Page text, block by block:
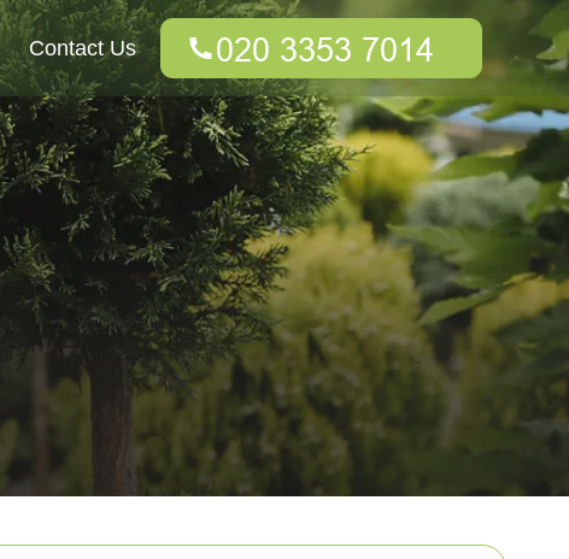
Contact Us